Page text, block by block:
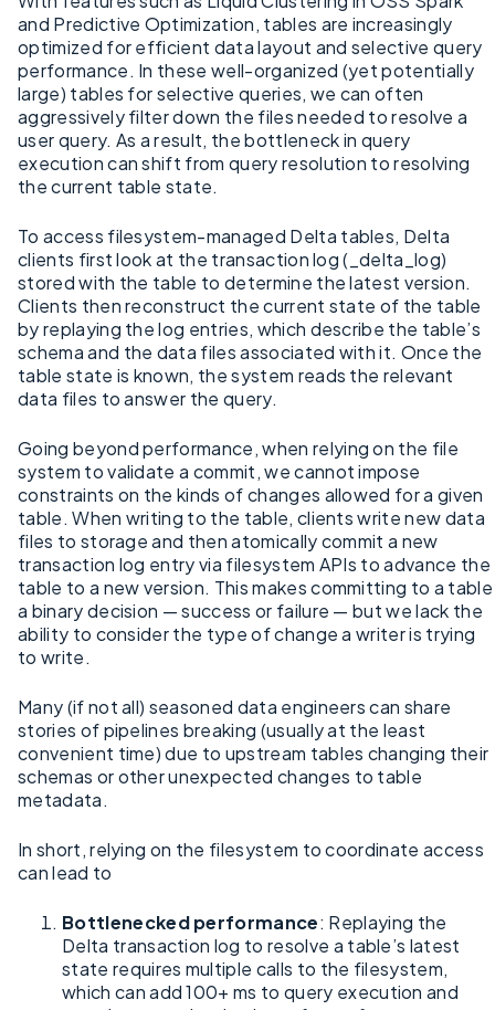
and Predictive Optimization, tables are increasingly
optimized for efficient data layout and selective query
performance. In these well-organized (yet potentially
large) tables for selective queries, we can often
aggressively filter down the files needed to resolve a
user query. As a result, the bottleneck in query
execution can shift from query resolution to resolving
the current table state.
To access filesystem-managed Delta tables, Delta
clients first look at the transaction log (_delta_log)
stored with the table to determine the latest version.
Clients then reconstruct the current state of the table
by replaying the log entries, which describe the table’s
schema and the data files associated with it. Once the
table state is known, the system reads the relevant
data files to answer the query.
Going beyond performance, when relying on the file
system to validate a commit, we cannot impose
constraints on the kinds of changes allowed for a given
table. When writing to the table, clients write new data
files to storage and then atomically commit a new
transaction log entry via filesystem APIs to advance the
table to a new version. This makes committing to a table
a binary decision — success or failure — but we lack the
ability to consider the type of change a writer is trying
to write.
Many (if not all) seasoned data engineers can share
stories of pipelines breaking (usually at the least
convenient time) due to upstream tables changing their
schemas or other unexpected changes to table
metadata.
In short, relying on the filesystem to coordinate access
can lead to
Bottlenecked performance: Replaying the
Delta transaction log to resolve a table’s latest
state requires multiple calls to the filesystem,
which can add 100+ ms to query execution and